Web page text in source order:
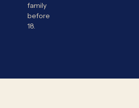
family
before
18.